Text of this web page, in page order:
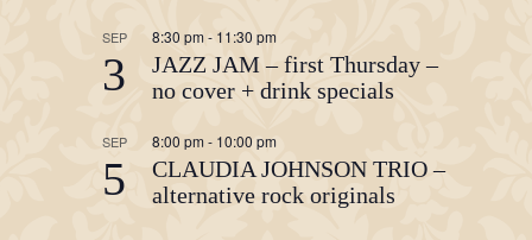
SEP
3
8:30 pm- 11:30 pm
JAZZ JAM – first Thursday –
no cover + drink specials
SEP
5
8:00 pm - 10:00 pm
CLAUDIA JOHNSON TRIO –
alternative rock originals